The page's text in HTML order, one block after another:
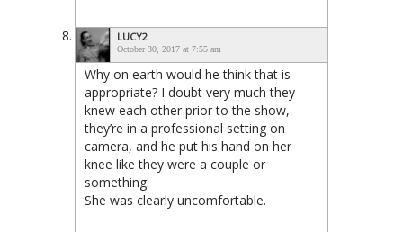
LUCY2
October 30, 2017 at 7:55 am
Why on earth would he think that is
appropriate? I doubt very much they
knew each other prior to the show,
they’re in a professional setting on
camera, and he put his hand on her
knee like they were a couple or
something.
She was clearly uncomfortable.